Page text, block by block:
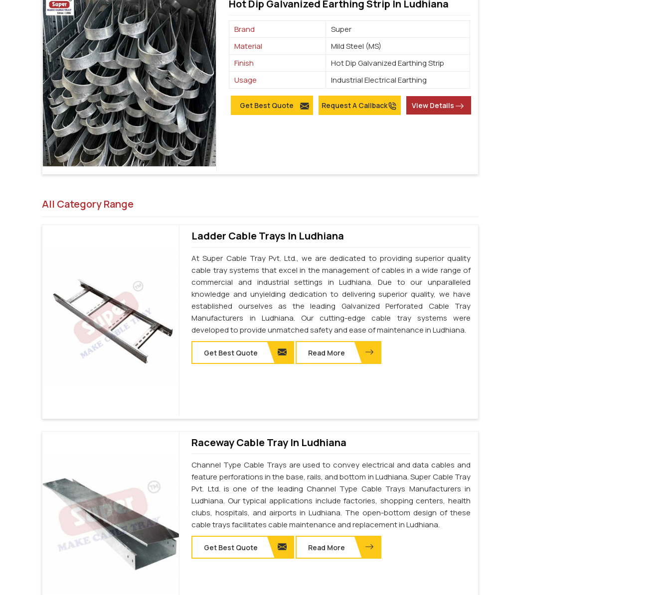
Hot Dip Galvanized Earthing Strip In Ludhiana
Brand
Super
Material
Mild Steel (MS)
Finish
Hot Dip Galvanized Earthing Strip
Usage
Industrial Electrical Earthing
Get Best Quote Request A Callback View Details
All Category Range
Ladder Cable Trays In Ludhiana
At Super Cable Tray Pvt. Ltd., we are dedicated to providing superior quality
cable tray systems that excel in the management of cables in a wide range of
commercial and industrial settings in Ludhiana. Due to our unparalleled
knowledge and unyielding dedication to delivering superior quality, we have
established ourselves as the leading Galvanized Perforated Cable Tray
Manufacturers in Ludhiana. Our cutting-edge cable tray systems were
developed to provide unmatched safety and ease of maintenance in Ludhiana.
Get Best Quote Read More
Raceway Cable Tray In Ludhiana
Channel Type Cable Trays are used to convey electrical and data cables and
feature perforations in the base, rails, and bottom in Ludhiana. Super Cable Tray
Pvt. Ltd. is one of the leading Channel Type Cable Trays Manufacturers in
Ludhiana. Our typical applications include factories, shopping centers, health
clubs, hospitals, and airports in Ludhiana. The open-bottom design of these
cable trays facilitates cable maintenance and replacement in Ludhiana.
Get Best Quote Read More